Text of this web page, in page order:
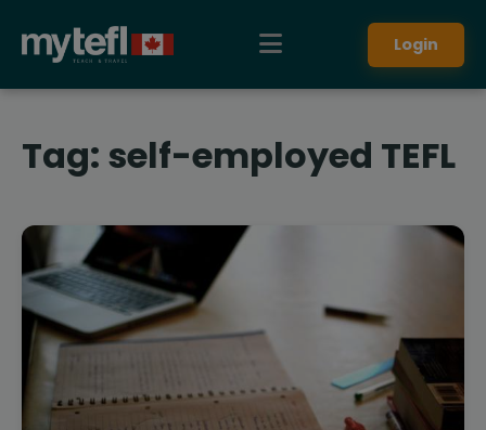
Login
Tag: self-employed TEFL